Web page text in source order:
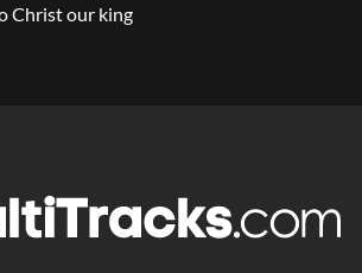
Christ our king